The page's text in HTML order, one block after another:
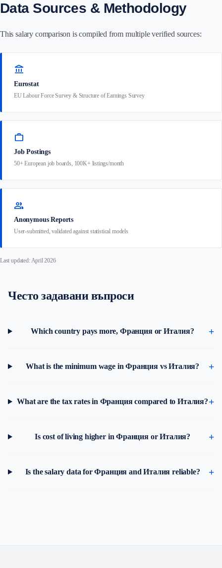
Data Sources & Methodology
This salary comparison is compiled from multiple verified sources:
account_balance
Eurostat
EU Labour Force Survey & Structure of Earnings Survey
work
Job Postings
50+ European job boards, 100K+ listings/month
group
Anonymous Reports
User-submitted, validated against statistical models
Last updated: April 2026
Често задавани въпроси
Which country pays more, Франция or Италия?
What is the minimum wage in Франция vs Италия?
What are the tax rates in Франция compared to Италия?
Is cost of living higher in Франция or Италия?
Is the salary data for Франция and Италия reliable?